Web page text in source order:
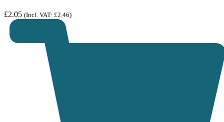
£2.05 (Incl. VAT: £2.46)